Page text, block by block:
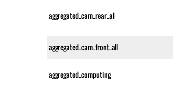
aggregated_cam_rear_all
aggregated_cam_front_all
aggregated_computing